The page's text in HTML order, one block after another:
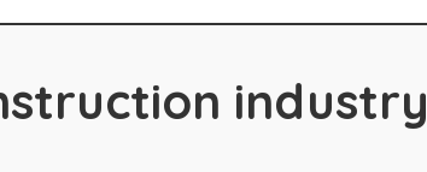
industry